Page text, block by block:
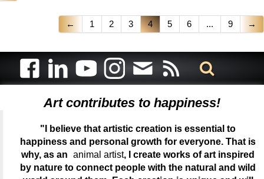
← 1 2 3 4 5 6 ... 9 →
Art contributes to happiness!
"I believe that artistic creation is essential to
happiness and personal growth for everyone. That is
why, as an animal artist, I create works of art inspired
by nature to connect people with the natural and wild